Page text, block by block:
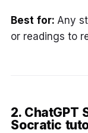
Best for:Any
or readings to
2. ChatGPT
Socratic